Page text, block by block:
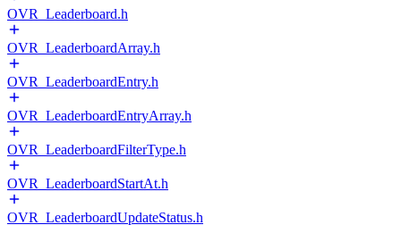
OVR_Leaderboard.h
OVR_LeaderboardArray.h
OVR_LeaderboardEntry.h
OVR_LeaderboardEntryArray.h
OVR_LeaderboardFilterType.h
OVR_LeaderboardStartAt.h
OVR_LeaderboardUpdateStatus.h